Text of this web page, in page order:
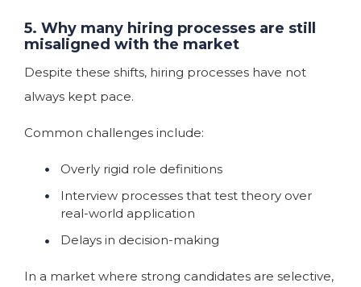
5. Why many hiring processes are still
misaligned with the market
Despite these shifts, hiring processes have not
always kept pace.
Common challenges include:
Overly rigid role definitions
Interview processes that test theory over
real-world application
Delays in decision-making
In a market where strong candidates are selective,